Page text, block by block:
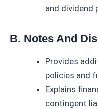
and dividend
B. Notes And
Provides
policies and
Explains
contingent